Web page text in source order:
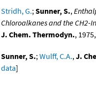
Stridh, G.;Sunner, S.,
Chloroalkanes and the CH2-
J. Chem. Thermodyn.,
Sunner, S.;Wulff, C.A.,J.
data]